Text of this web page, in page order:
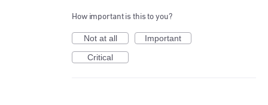
How important is this to you?
Not at all
Important
Critical